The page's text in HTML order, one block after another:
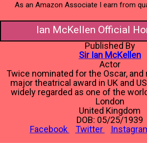
As an Amazon Associate I earn from
Ian McKellen Official
Published By
Sir Ian McKellen
Actor
Twice nominated for the Oscar,
major theatrical award in UK and
widely regarded as one of the
London
United Kingdom
DOB: 05/25/1939
Facebook
Twitter